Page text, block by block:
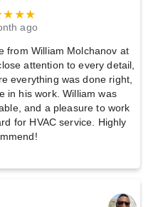
ago
from William Molchanov at
attention to every detail,
everything was done right,
in his work. William was
and a pleasure to work
for HVAC service. Highly